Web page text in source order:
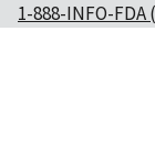
1-888-INFO-FDA